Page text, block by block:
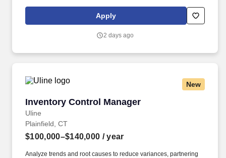
supervise Quality Control Clerks and/or WIMS Clerks depending
on the management team structure of the commissary location.
Apply
2 days ago
New
Inventory Control Manager
Uline
Inventory Control Manager
Plainfield, CT
$100,000–$140,000 / year
Analyze trends and root causes to reduce variances, partnering